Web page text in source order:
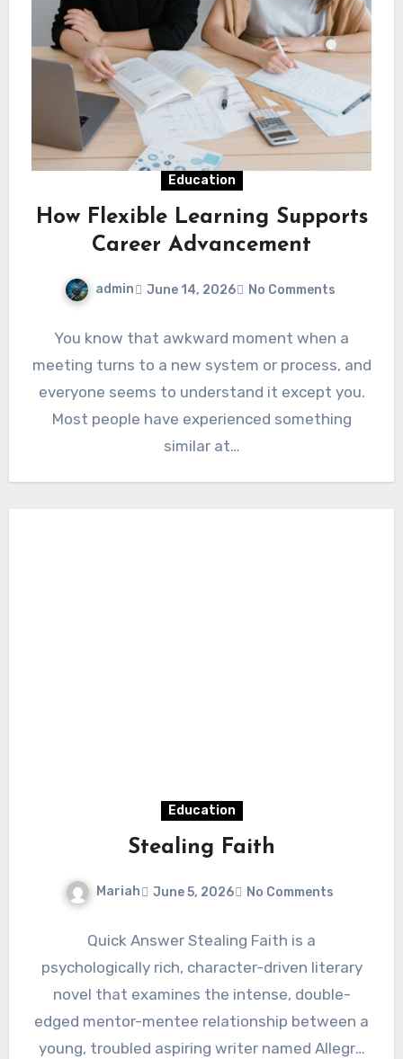
Education
How Flexible Learning Supports
Career Advancement
admin June 14, 2026 No Comments
You know that awkward moment when a
meeting turns to a new system or process, and
everyone seems to understand it except you.
Most people have experienced something
similar at…
Education
Stealing Faith
Mariah June 5, 2026 No Comments
Quick Answer Stealing Faith is a
psychologically rich, character-driven literary
novel that examines the intense, double-
edged mentor-mentee relationship between a
young, troubled aspiring writer named Allegra